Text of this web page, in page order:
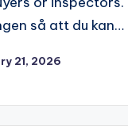
så att du kan…
21, 2026